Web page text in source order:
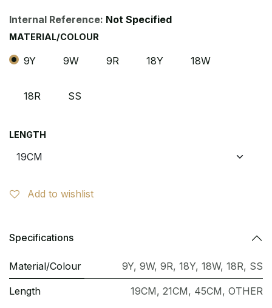
Internal Reference: Not Specified
MATERIAL/COLOUR
9Y 9W 9R 18Y 18W
18R SS
LENGTH
Add to wishlist
Specifications
Material/Colour 9Y, 9W, 9R, 18Y, 18W, 18R, SS
Length 19CM, 21CM, 45CM, OTHER